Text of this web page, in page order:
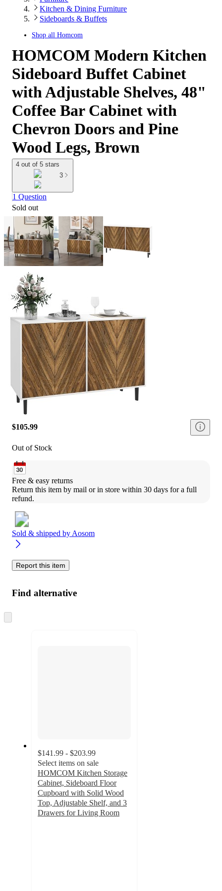
Kitchen & Dining Furniture
Sideboards & Buffets
Shop all Homcom
HOMCOM Modern Kitchen
Sideboard Buffet Cabinet
with Adjustable Shelves, 48"
Coffee Bar Cabinet with
Chevron Doors and Pine
Wood Legs, Brown
4 out of 5 stars
3
1 Question
Sold out
$105.99
Out of Stock
Free & easy returns
Return this item by mail or in store within 30 days for a full
refund.
Sold & shipped by Aosom
Report this item
Find alternative
to
$141.99 - $203.99
Select items on sale
HOMCOM Kitchen Storage
Cabinet, Sideboard Floor
Cupboard with Solid Wood
Top, Adjustable Shelf, and 3
Drawers for Living Room